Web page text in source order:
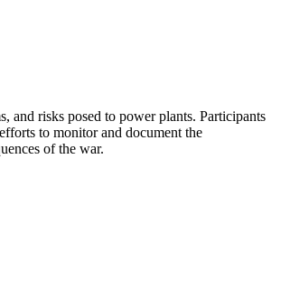
and risks posed to power plants. Participants
to monitor and document the
of the war.